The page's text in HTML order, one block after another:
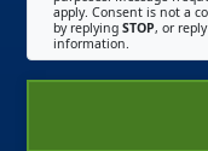
apply. Consent is not a
by replying STOP, or reply
information.